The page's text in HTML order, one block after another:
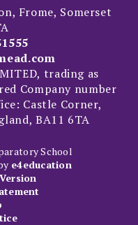
Frome, Somerset
trading as
Company number
Castle Corner,
BA11 6TA
School
e4education